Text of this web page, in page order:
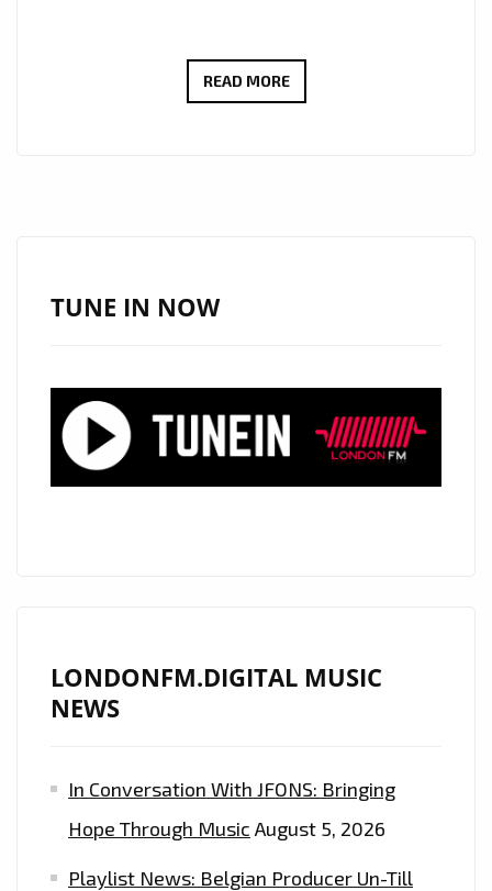
READ MOREPIZZASTA
TO
OUR
POWERPLAY
TUNE IN NOW
LONDONFM.DIGITAL MUSIC
NEWS
In Conversation With JFONS: Bringing
Hope Through Music August 5, 2026
Playlist News: Belgian Producer Un-Till